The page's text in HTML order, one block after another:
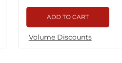
ADD TO CART
Volume Discounts